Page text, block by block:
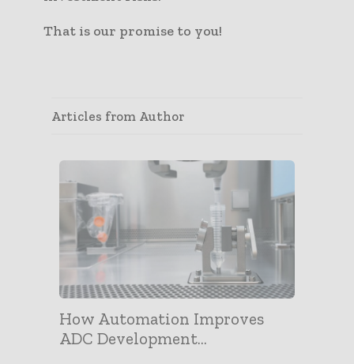
That is our promise to you!
Articles from Author
How Automation Improves
ADC Development...